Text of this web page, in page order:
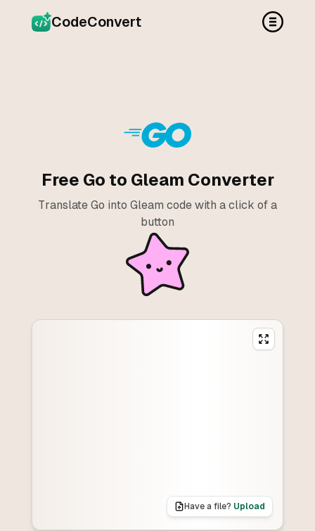
CodeConvert
Free Go to Gleam Converter
Translate Go into Gleam code with a click of a
button
Have a file? Upload